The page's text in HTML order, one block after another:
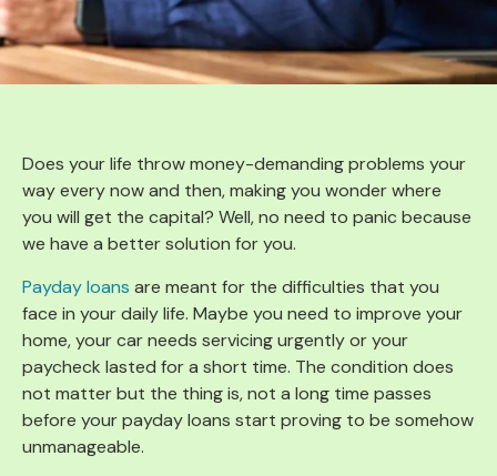
Does your life throw money-demanding problems your
way every now and then, making you wonder where
you will get the capital? Well, no need to panic because
we have a better solution for you.
Payday loans are meant for the difficulties that you
face in your daily life. Maybe you need to improve your
home, your car needs servicing urgently or your
paycheck lasted for a short time. The condition does
not matter but the thing is, not a long time passes
before your payday loans start proving to be somehow
unmanageable.